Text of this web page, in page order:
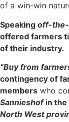
of a win-win
Speaking off-
offered farmers
of their industry.
“Buy from
contingency of
members who
Sannieshofin the
North West